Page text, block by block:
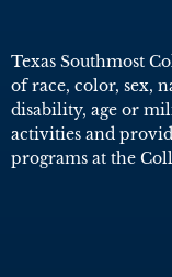
Texas Southmost
of race, color, sex,
disability, age or
activities and
programs at the